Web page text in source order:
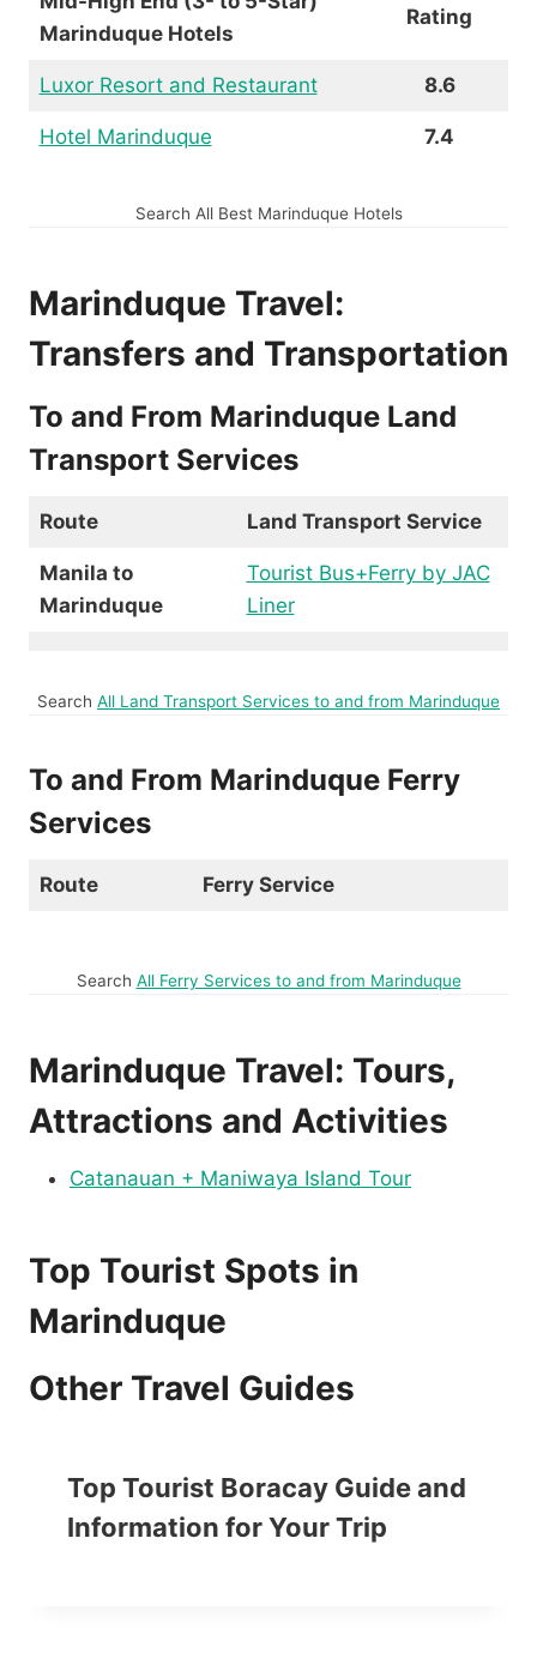
Marinduque Hotels
Rating
Luxor Resort and Restaurant 8.6
Hotel Marinduque 7.4
Search All Best Marinduque Hotels
Marinduque Travel:
Transfers and Transportation
To and From Marinduque Land
Transport Services
Route Land Transport Service
Manila to
Marinduque
Tourist Bus+Ferry by JAC
Liner
Search All Land Transport Services to and from Marinduque
To and From Marinduque Ferry
Services
Route Ferry Service
Search All Ferry Services to and from Marinduque
Marinduque Travel: Tours,
Attractions and Activities
Catanauan + Maniwaya Island Tour
Top Tourist Spots in
Marinduque
Other Travel Guides
Top Tourist Boracay Guide and
Information for Your Trip